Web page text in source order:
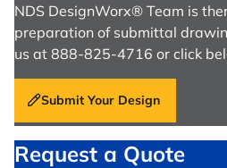
NDS DesignWorx® Team is
preparation of submittal
us at 888-825-4716 or click
Submit Your Design
Request a Quote